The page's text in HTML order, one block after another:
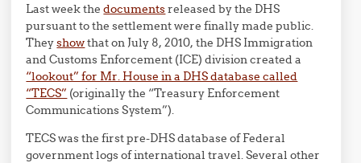
Last week thedocumentsreleased by the DHS
pursuant to the settlement were finally made public.
Theyshowthat on July 8, 2010, the DHS Immigration
and Customs Enforcement (ICE) division created a
“lookout” for Mr. House in a DHS database called
“TECS” (originally the “Treasury Enforcement
Communications System”).
TECS was the first pre-DHS database of Federal
government logs of international travel. Several other